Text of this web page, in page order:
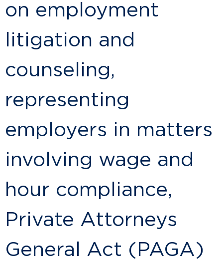
on employment
litigation and
counseling,
representing
employers in matters
involving wage and
hour compliance,
Private Attorneys
General Act (PAGA)